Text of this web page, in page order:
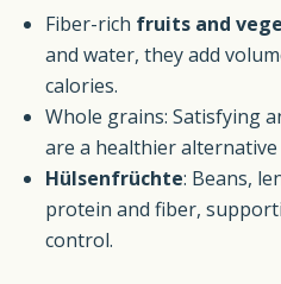
Fiber-rich fruits and
and water, they add
calories.
Whole grains: Satisfying
are a healthier
Hülsenfrüchte: Beans,
protein and fiber,
control.